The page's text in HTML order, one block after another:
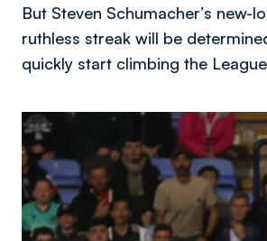
But Steven Schumacher’s
ruthless streak will be
quickly start climbing the
Image